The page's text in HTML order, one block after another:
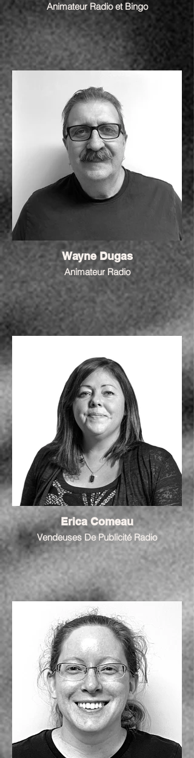
Animateur Radio et Bingo
Wayne Dugas
Animateur Radio
Erica Comeau
Vendeuses De Publicité Radio